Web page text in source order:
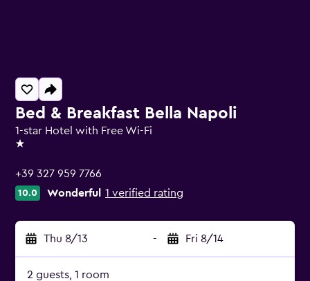
Bed & Breakfast Bella Napoli
1-star Hotel with Free Wi-Fi
1 star
+39 327 959 7766
10.0 Wonderful 1 verified rating
Thu 8/13 - Fri 8/14
2 guests, 1 room